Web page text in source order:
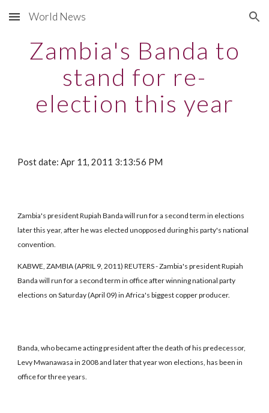
Skip to main content Skip to navigation
World News
Zambia's Banda to
stand for re-
election this year
Post date: Apr 11, 2011 3:13:56 PM
Zambia's president Rupiah Banda will run for a second term in elections
later this year, after he was elected unopposed during his party's national
convention.
KABWE, ZAMBIA (APRIL 9, 2011) REUTERS - Zambia's president Rupiah
Banda will run for a second term in office after winning national party
elections on Saturday (April 09) in Africa's biggest copper producer.
Banda, who became acting president after the death of his predecessor,
Levy Mwanawasa in 2008 and later that year won elections, has been in
office for three years.